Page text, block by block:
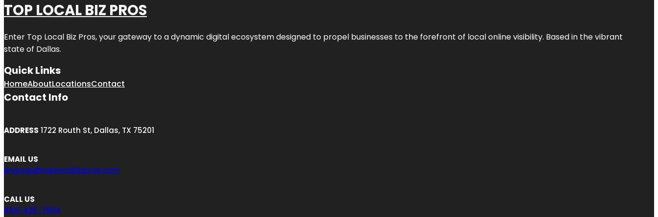
TOP LOCAL BIZ PROS
Enter Top Local Biz Pros, your gateway to a dynamic digital ecosystem designed to propel businesses to the forefront of local online visibility. Based in the vibrant
state of Dallas.
Quick Links
HomeAboutLocationsContact
Contact Info
ADDRESS 1722 Routh St, Dallas, TX 75201
EMAIL US
engage@toplocalbizpros.com
CALL US
469-425-7954